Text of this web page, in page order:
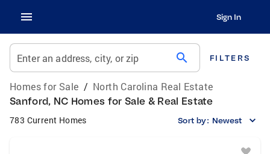
Sign In
Enter an address, city, or zip search FILTERS
Homes for Sale / North Carolina Real Estate
Sanford, NC Homes for Sale & Real Estate
783 Current Homes Sort by: Newest